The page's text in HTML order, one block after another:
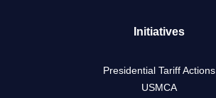
Initiatives
Presidential Tariff Actions
USMCA